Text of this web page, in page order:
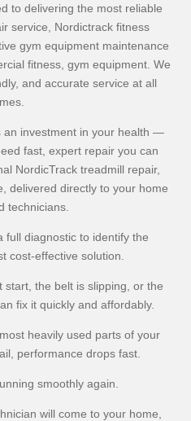
to delivering the most reliable
service, Nordictrack fitness
gym equipment maintenance
fitness, gym equipment. We
and accurate service at all
an investment in your health —
fast, expert repair you can
NordicTrack treadmill repair,
delivered directly to your home
technicians.
full diagnostic to identify the
cost-effective solution.
start, the belt is slipping, or the
fix it quickly and affordably.
heavily used parts of your
performance drops fast.
smoothly again.
will come to your home,